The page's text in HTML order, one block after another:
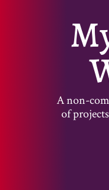
A non-
of